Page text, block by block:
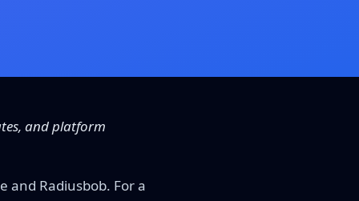
and platform
and Radiusbob. For a